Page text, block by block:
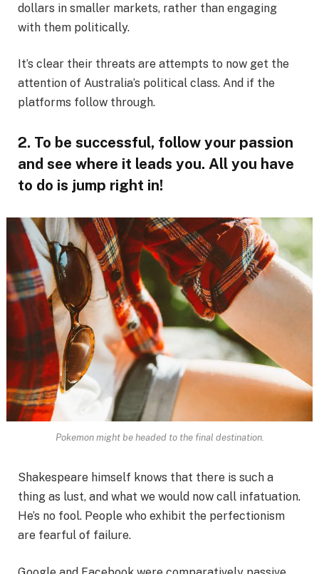
dollars in smaller markets, rather than engaging
with them politically.
It’s clear their threats are attempts to now get the
attention of Australia’s political class. And if the
platforms follow through.
2. To be successful, follow your passion
and see where it leads you. All you have
to do is jump right in!
Pokemon might be headed to the final destination.
Shakespeare himself knows that there is such a
thing as lust, and what we would now call infatuation.
He’s no fool. People who exhibit the perfectionism
are fearful of failure.